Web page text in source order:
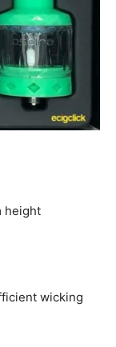
height
wicking